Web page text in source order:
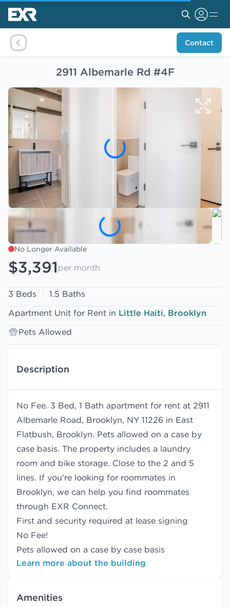
Contact
2911 Albemarle Rd #4F
No Longer Available
$3,391 per month
3 Beds
1.5 Baths
Apartment Unit for Rent in Little Haiti, Brooklyn
Pets Allowed
Description
No Fee. 3 Bed, 1 Bath apartment for rent at 2911
Albemarle Road, Brooklyn, NY 11226 in East
Flatbush, Brooklyn. Pets allowed on a case by
case basis. The property includes a laundry
room and bike storage. Close to the 2 and 5
lines. If you're looking for roommates in
Brooklyn, we can help you find roommates
through EXR Connect.
First and security required at lease signing
No Fee!
Pets allowed on a case by case basis
Learn more about the building
Amenities